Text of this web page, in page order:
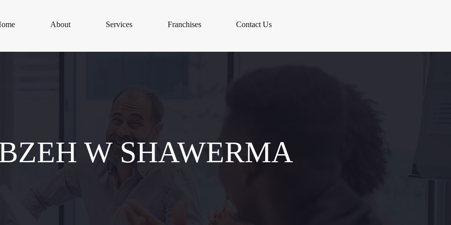
About Services Franchises Contact Us
W SHAWERMA